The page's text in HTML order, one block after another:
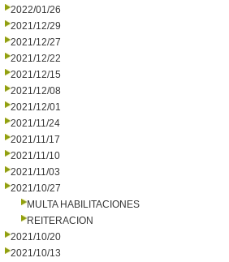
2022/01/26
2021/12/29
2021/12/27
2021/12/22
2021/12/15
2021/12/08
2021/12/01
2021/11/24
2021/11/17
2021/11/10
2021/11/03
2021/10/27
MULTA HABILITACIONES
REITERACION
2021/10/20
2021/10/13